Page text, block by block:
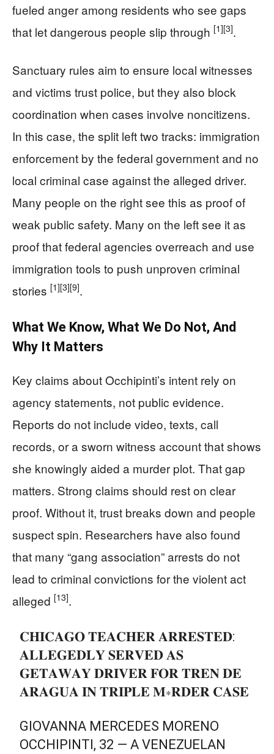
fueled anger among residents who see gaps
that let dangerous people slip through [1][3].
Sanctuary rules aim to ensure local witnesses
and victims trust police, but they also block
coordination when cases involve noncitizens.
In this case, the split left two tracks: immigration
enforcement by the federal government and no
local criminal case against the alleged driver.
Many people on the right see this as proof of
weak public safety. Many on the left see it as
proof that federal agencies overreach and use
immigration tools to push unproven criminal
stories [1][3][9].
What We Know, What We Do Not, And
Why It Matters
Key claims about Occhipinti’s intent rely on
agency statements, not public evidence.
Reports do not include video, texts, call
records, or a sworn witness account that shows
she knowingly aided a murder plot. That gap
matters. Strong claims should rest on clear
proof. Without it, trust breaks down and people
suspect spin. Researchers have also found
that many “gang association” arrests do not
lead to criminal convictions for the violent act
alleged [13].
𝐂𝐇𝐈𝐂𝐀𝐆𝐎 𝐓𝐄𝐀𝐂𝐇𝐄𝐑 𝐀𝐑𝐑𝐄𝐒𝐓𝐄𝐃:
𝐀𝐋𝐋𝐄𝐆𝐄𝐃𝐋𝐘 𝐒𝐄𝐑𝐕𝐄𝐃 𝐀𝐒
𝐆𝐄𝐓𝐀𝐖𝐀𝐘 𝐃𝐑𝐈𝐕𝐄𝐑 𝐅𝐎𝐑 𝐓𝐑𝐄𝐍 𝐃𝐄
𝐀𝐑𝐀𝐆𝐔𝐀 𝐈𝐍 𝐓𝐑𝐈𝐏𝐋𝐄 𝐌∗𝐑𝐃𝐄𝐑 𝐂𝐀𝐒𝐄
GIOVANNA MERCEDES MORENO
OCCHIPINTI, 32 — A VENEZUELAN